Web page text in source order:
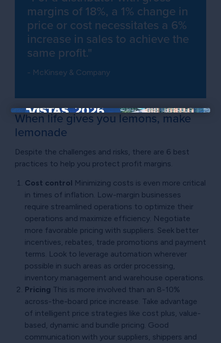
margins of 18%, a 1% change in
price or cost necessitates a 6%
increase in sales to achieve the
same profit."
- McKinsey & Company
When life gives you lemons, make
lemonade
Despite the challenges and risks, there are 6 best
practices to help you protect profit margins.
Cost control Minimizing costs is even more critical
in times of inflation. Low-margin businesses
require streamlined operations to optimize their
operations and maximize efficiency. Negotiate
more favorable pricing with suppliers. Seek better
incentives, rebates, trade promotions and payment
terms. Look to leverage automation wherever
possible in such areas as order processing,
inventory management and warehouse operations.
Pricing This is more involved than an 8-10%
across-the-board price increase. Take advantage
of intelligent price strategies like cost plus, value-
based, dynamic and bundle pricing. Good
communication with your suppliers, shippers and